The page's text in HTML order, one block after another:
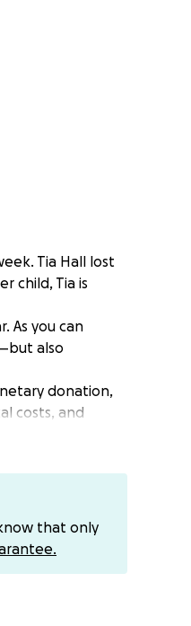
Tia Hall lost
child, Tia is
As you can
also
donation,
costs, and
ways—
that only